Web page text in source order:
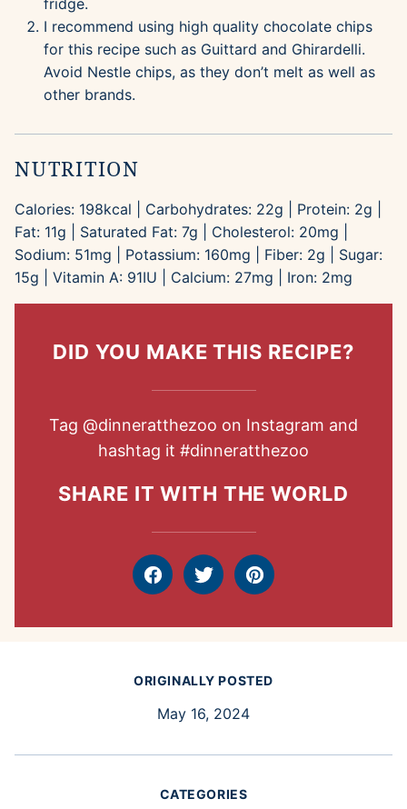
fridge.
I recommend using high quality chocolate chips
for this recipe such as Guittard and Ghirardelli.
Avoid Nestle chips, as they don’t melt as well as
other brands.
NUTRITION
Calories: 198kcal Carbohydrates: 22g Protein: 2g
Fat: 11g Saturated Fat: 7g Cholesterol: 20mg
Sodium: 51mg Potassium: 160mg Fiber: 2g
Sugar:
15g Vitamin A: 91IU Calcium: 27mg Iron: 2mg
DID YOU MAKE THIS RECIPE?
Tag @dinneratthezoo on Instagram and
hashtag it #dinneratthezoo
SHARE IT WITH THE WORLD
FacebookTweet Pin
ORIGINALLY POSTED
May 16, 2024
CATEGORIES